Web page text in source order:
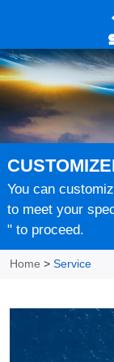
You can
to meet your
" to proceed.
Home > Service